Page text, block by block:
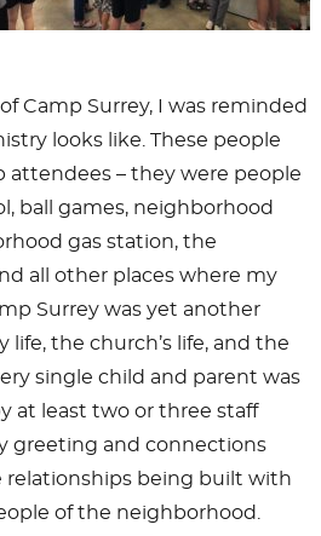
Camp Surrey, I was reminded
looks like. These people
attendees – they were people
ball games, neighborhood
gas station, the
all other places where my
Surrey was yet another
life, the church’s life, and the
single child and parent was
at least two or three staff
greeting and connections
being built with
of the neighborhood.